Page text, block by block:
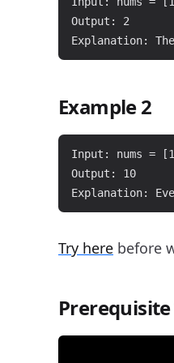
Output: 2
Example 2
Input: nums =
Output: 10
Try here before
Prerequisite